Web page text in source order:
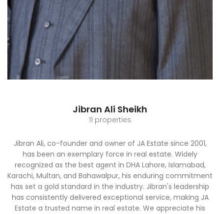
Jibran Ali Sheikh
11 properties
Jibran Ali, co-founder and owner of JA Estate since 2001,
has been an exemplary force in real estate. Widely
recognized as the best agent in DHA Lahore, Islamabad,
Karachi, Multan, and Bahawalpur, his enduring commitment
has set a gold standard in the industry. Jibran's leadership
has consistently delivered exceptional service, making JA
Estate a trusted name in real estate. We appreciate his